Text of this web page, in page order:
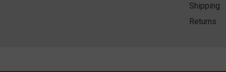
Shipping
Returns